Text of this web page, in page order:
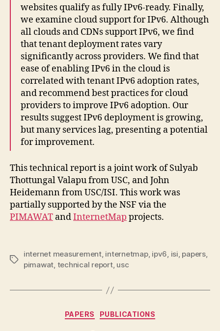
websites qualify as fully IPv6-ready. Finally,
we examine cloud support for IPv6. Although
all clouds and CDNs support IPv6, we find
that tenant deployment rates vary
significantly across providers. We find that
ease of enabling IPv6 in the cloud is
correlated with tenant IPv6 adoption rates,
and recommend best practices for cloud
providers to improve IPv6 adoption. Our
results suggest IPv6 deployment is growing,
but many services lag, presenting a potential
for improvement.
This technical report is a joint work of Sulyab
Thottungal Valapu from USC, and John
Heidemann from USC/ISI. This work was
partially supported by the NSF via the
PIMAWAT andInternetMap projects.
Tags
internet measurement, internetmap, ipv6, isi, papers,
pimawat, technical report, usc
Categories
PAPERS PUBLICATIONS